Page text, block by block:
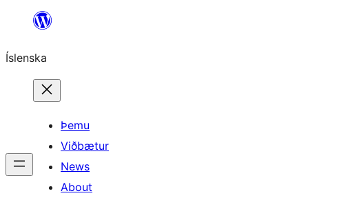
content
Íslenska
Þemu
Viðbætur
News
About